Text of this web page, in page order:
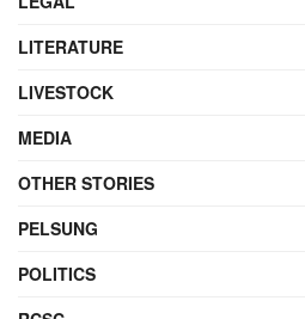
LITERATURE
LIVESTOCK
MEDIA
OTHER STORIES
PELSUNG
POLITICS